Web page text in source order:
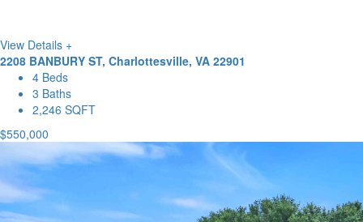
View Details +
2208 BANBURY ST, Charlottesville, VA 22901
4 Beds
3 Baths
2,246 SQFT
$550,000